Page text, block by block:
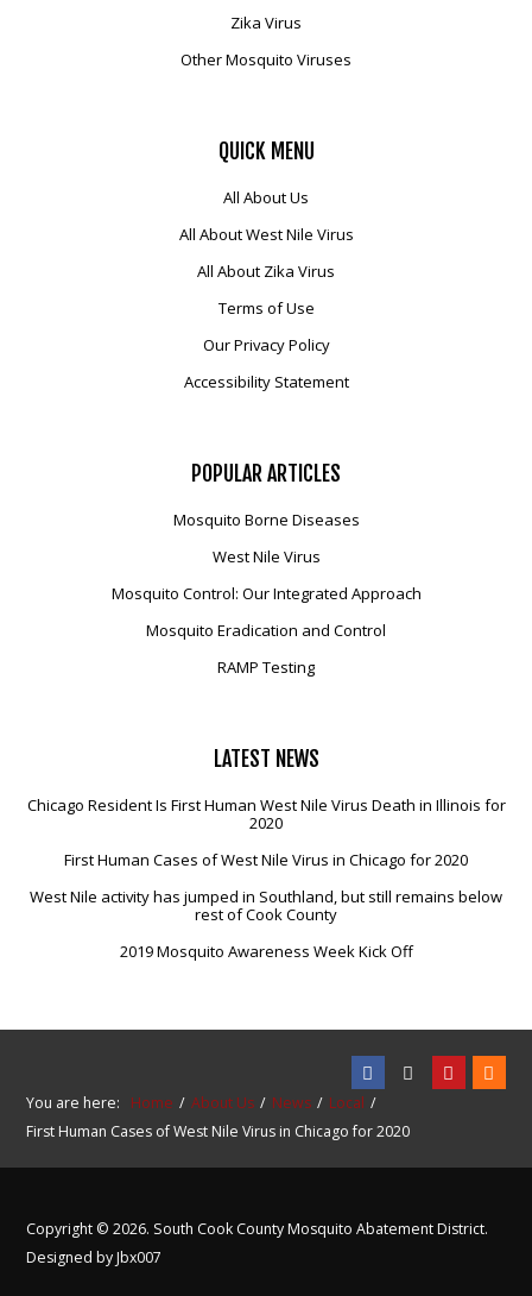
Zika Virus
Other Mosquito Viruses
QUICK MENU
All About Us
All About West Nile Virus
All About Zika Virus
Terms of Use
Our Privacy Policy
Accessibility Statement
POPULAR ARTICLES
Mosquito Borne Diseases
West Nile Virus
Mosquito Control: Our Integrated Approach
Mosquito Eradication and Control
RAMP Testing
LATEST NEWS
Chicago Resident Is First Human West Nile Virus Death in Illinois for
2020
First Human Cases of West Nile Virus in Chicago for 2020
West Nile activity has jumped in Southland, but still remains below
rest of Cook County
2019 Mosquito Awareness Week Kick Off
You are here: Home About Us News
Local
First Human Cases of West Nile Virus in Chicago for 2020
Copyright © 2026. South Cook County Mosquito Abatement District.
Designed by Jbx007